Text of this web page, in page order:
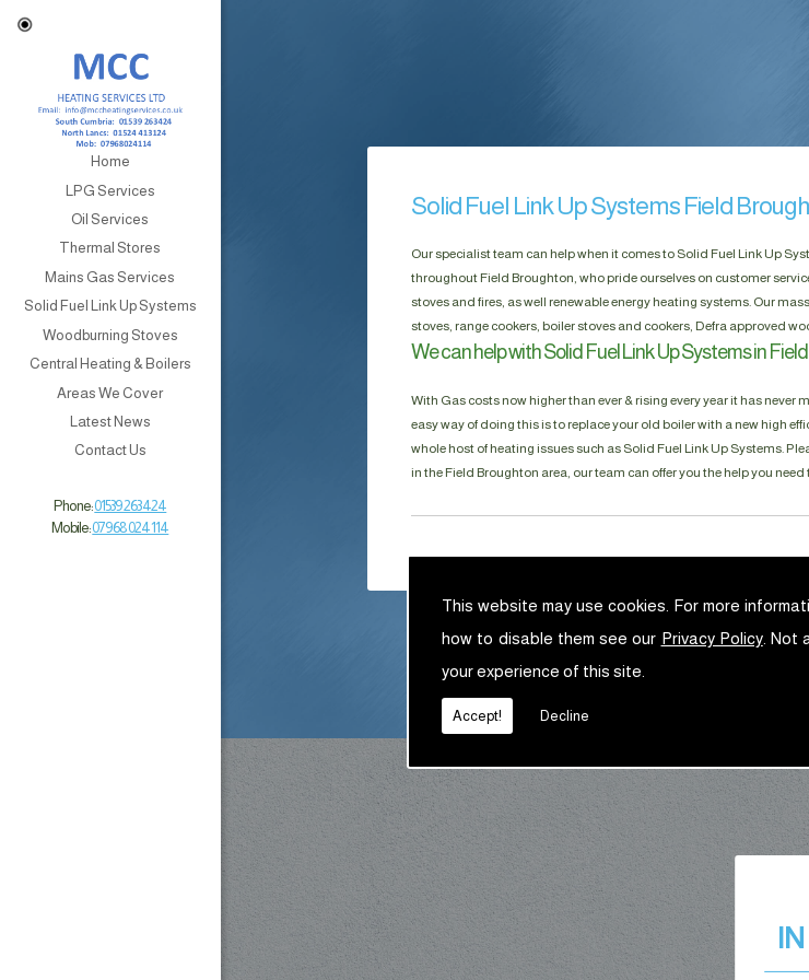
This website may use cookies. For more
how to disable them see our Privacy Policy. Not
your experience of this site.
Accept! Decline
Home
LPG Services
Oil Services
Thermal Stores
Mains Gas Services
Solid Fuel Link Up Systems
Woodburning Stoves
Central Heating & Boilers
Areas We Cover
Latest News
Contact Us
Phone:01539 263 424
Mobile:07968 024 114
Solid Fuel Link Up Systems Field
Our specialist team can help when it comes to Solid Fuel Link Up
throughout Field Broughton, who pride ourselves on customer
stoves and fires, as well renewable energy heating systems. Our
stoves, range cookers, boiler stoves and cookers, Defra approved
We can help with Solid Fuel Link Up Systems in
With Gas costs now higher than ever & rising every year it has never
easy way of doing this is to replace your old boiler with a new high
whole host of heating issues such as Solid Fuel Link Up Systems.
in the Field Broughton area, our team can offer you the help you need